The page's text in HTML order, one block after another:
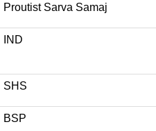
Proutist Sarva Samaj
IND
SHS
BSP